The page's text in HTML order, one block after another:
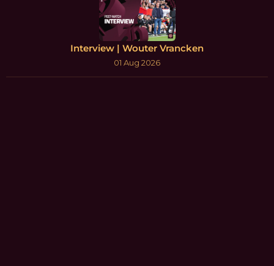
Interview | Wouter Vrancken
01 Aug 2026